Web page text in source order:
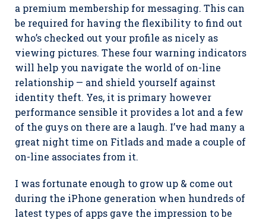
a premium membership for messaging. This can
be required for having the flexibility to find out
who’s checked out your profile as nicely as
viewing pictures. These four warning indicators
will help you navigate the world of on-line
relationship — and shield yourself against
identity theft. Yes, it is primary however
performance sensible it provides a lot and a few
of the guys on there are a laugh. I’ve had many a
great night time on Fitlads and made a couple of
on-line associates from it.
I was fortunate enough to grow up & come out
during the iPhone generation when hundreds of
latest types of apps gave the impression to be